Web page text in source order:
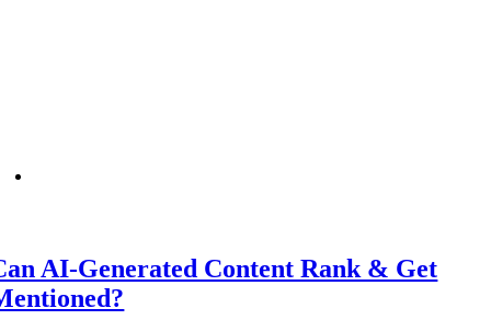
AI-Generated Content Rank & Get